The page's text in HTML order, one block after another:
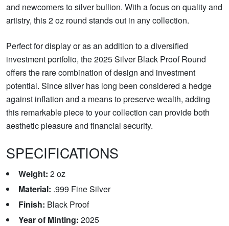
and newcomers to silver bullion. With a focus on quality and
artistry, this 2 oz round stands out in any collection.
Perfect for display or as an addition to a diversified
investment portfolio, the 2025 Silver Black Proof Round
offers the rare combination of design and investment
potential. Since silver has long been considered a hedge
against inflation and a means to preserve wealth, adding
this remarkable piece to your collection can provide both
aesthetic pleasure and financial security.
SPECIFICATIONS
Weight: 2 oz
Material: .999 Fine Silver
Finish: Black Proof
Year of Minting: 2025